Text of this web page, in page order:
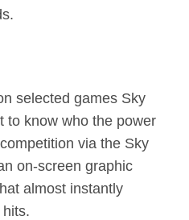
selected games Sky
to know who the power
via the Sky
on-screen graphic
almost instantly